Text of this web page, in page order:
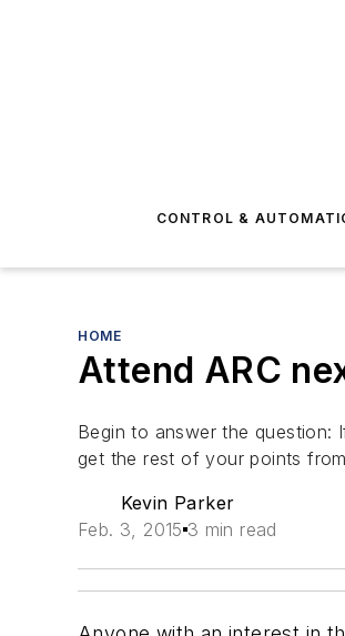
CONTROL &
HOME
Attend ARC
Begin to answer the
get the rest of your points
Kevin Parker
Feb. 3, 2015 3 min read